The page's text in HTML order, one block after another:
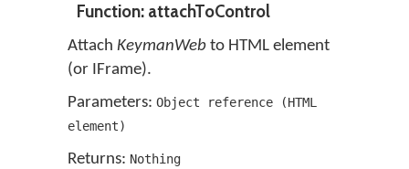
Function: attachToControl
Attach KeymanWeb to HTML element
(or IFrame).
Parameters: Object reference (HTML
element)
Returns: Nothing